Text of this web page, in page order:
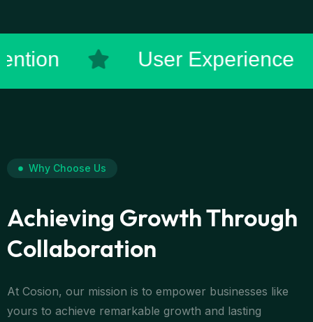
Retention User
Why Choose Us
Achieving Growth Through
Collaboration
At Cosion, our mission is to empower businesses like
yours to achieve remarkable growth and lasting